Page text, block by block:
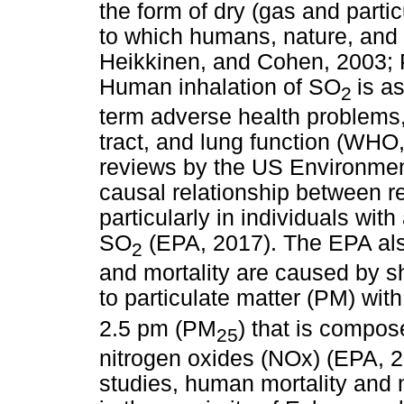
the form of dry (gas and
to which humans, nature,
Heikkinen, and Cohen,
Human inhalation of SO2 is
term adverse health
tract, and lung function
reviews by the US
causal relationship between
particularly in individuals
SO2 (EPA, 2017). The EPA
and mortality are caused by
to particulate matter (PM)
2.5 pm (PM25) that is
nitrogen oxides (NOx) (EPA,
studies, human mortality and